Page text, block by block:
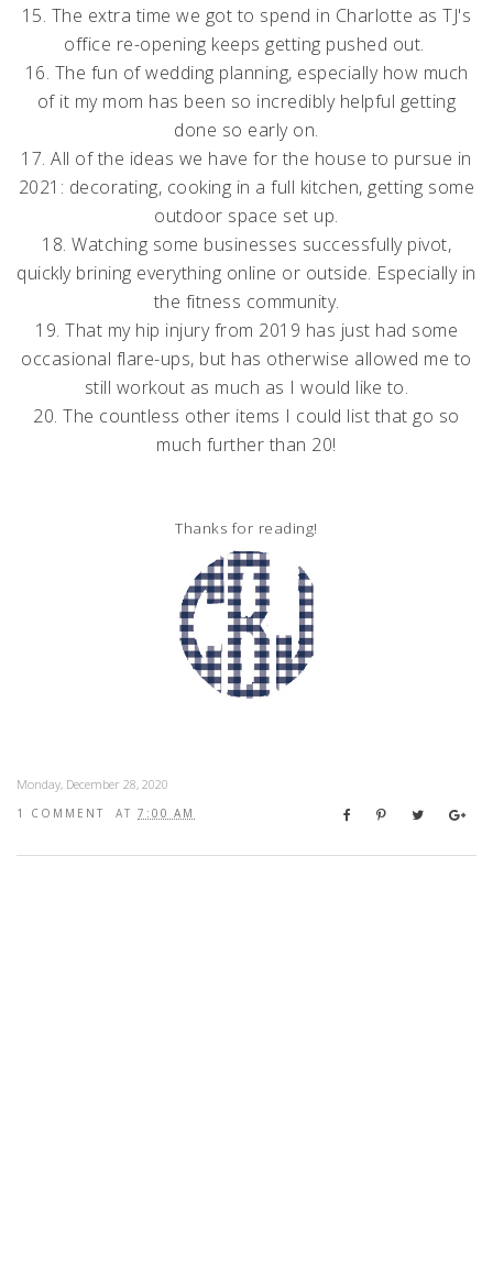
15. The extra time we got to spend in Charlotte as TJ's
office re-opening keeps getting pushed out.
16. The fun of wedding planning, especially how much
of it my mom has been so incredibly helpful getting
done so early on.
17. All of the ideas we have for the house to pursue in
2021: decorating, cooking in a full kitchen, getting some
outdoor space set up.
18. Watching some businesses successfully pivot,
quickly brining everything online or outside. Especially in
the fitness community.
19. That my hip injury from 2019 has just had some
occasional flare-ups, but has otherwise allowed me to
still workout as much as I would like to.
20. The countless other items I could list that go so
much further than 20!
Thanks for reading!
Monday, December 28, 2020
AT 7:00 AM
1 COMMENT